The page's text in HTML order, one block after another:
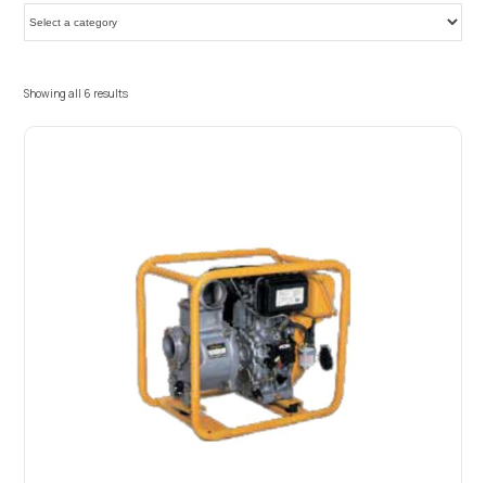
Showing all 6 results